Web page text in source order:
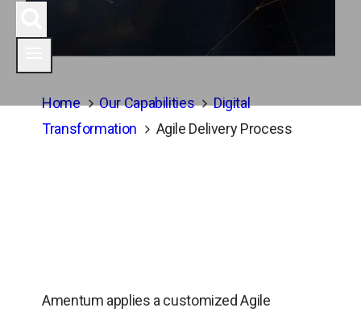
Home Our Capabilities
Digital
Transformation
Agile Delivery Process
Amentum applies a customized Agile